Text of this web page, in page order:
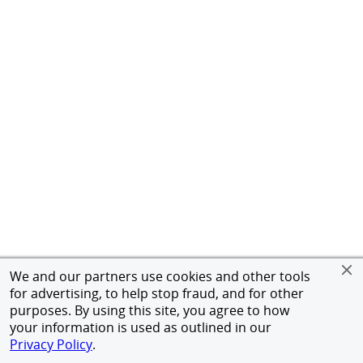
We and our partners use cookies and other tools
for advertising, to help stop fraud, and for other
purposes. By using this site, you agree to how
your information is used as outlined in our
Privacy Policy.